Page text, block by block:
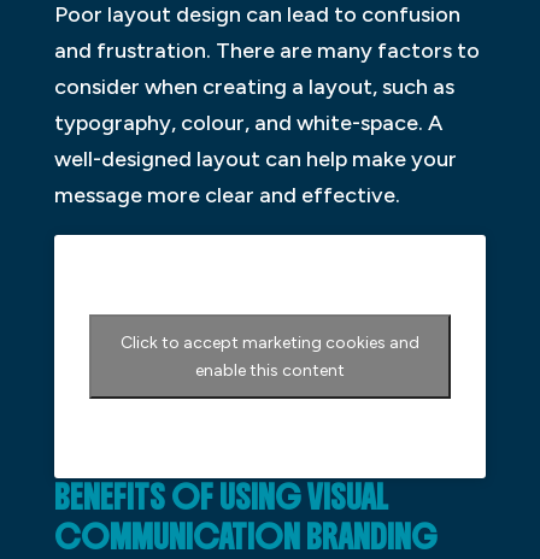
Poor layout design can lead to confusion
and frustration. There are many factors to
consider when creating a layout, such as
typography, colour, and white-space. A
well-designed layout can help make your
message more clear and effective.
Click to accept marketing cookies and
enable this content
BENEFITS OF USING VISUAL
COMMUNICATION BRANDING